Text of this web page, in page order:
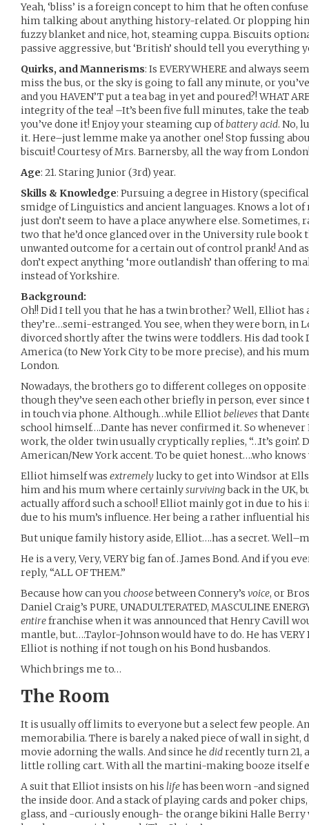
Yeah, ‘bliss’ is a foreign concept to him that he often
him talking about anything history-related. Or plopping
fuzzy blanket and nice, hot, steaming cuppa. Biscuits
passive aggressive, but ‘British’ should tell you everything
Quirks, and Mannerisms: Is EVERYWHERE and always
miss the bus, or the sky is going to fall any minute, or
and you HAVEN’T put a tea bag in yet and poured?! WHAT
integrity of the tea! –It’s been five full minutes, take the
you’ve done it! Enjoy your steaming cup ofbattery acid. No,
it. Here–just lemme make ya another one! Stop fussing
biscuit! Courtesy of Mrs. Barnersby, all the way from
Age: 21. Staring Junior (3rd) year.
Skills & Knowledge: Pursuing a degree in History
smidge of Linguistics and ancient languages. Knows a lot
just don’t seem to have a place anywhere else.
two that he’d once glanced over in the University rule book
unwanted outcome for a certain out of control prank! And
don’t expect anything ‘more outlandish’ than offering to
instead of Yorkshire.
Background:
Oh!! Did I tell you that he has a twin brother? Well, Elliot
they’re…semi-estranged. You see, when they were born, in
divorced shortly after the twins were toddlers. His dad took
America (to New York City to be more precise), and his
London.
Nowadays, the brothers go to different colleges on opposite
though they’ve seen each other briefly in person, ever
in touch via phone. Although…while Elliotbelievesthat
school himself….Dante has never confirmed it. So
work, the older twin usually cryptically replies, “…It’s goin’.
American/New York accent. To be quiet honest….who
Elliot himself was extremelylucky to get into Windsor at
him and his mum where certainlysurvivingback in the UK,
actually afford such a school! Elliot mainly got in due to his
due to his mum’s influence. Her being a rather influential
But unique family history aside, Elliot….has a secret.
He is a very, Very, VERY big fan of…James Bond. And if you
reply, “ALL OF THEM.”
Because how can you choosebetween Connery’s voice, or
Daniel Craig’s PURE, UNADULTERATED, MASCULINE
entirefranchise when it was announced that Henry Cavill
mantle, but….Taylor-Johnson would have to do. He has
Elliot is nothing if not tough on his Bond husbandos.
Which brings me to…
The Room
It is usually off limits to everyone but a select few people.
memorabilia. There is barely a naked piece of wall in sight,
movie adorning the walls. And since he didrecently turn 21,
little rolling cart. With all the martini-making booze itself
A suit that Elliot insists on his lifehas been worn -and
the inside door. And a stack of playing cards and poker
glass, and -curiously enough- the orange bikini Halle Berry